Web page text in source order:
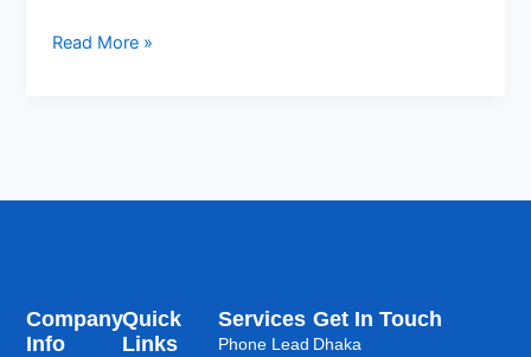
Read More »
Services
Phone Lead
Quick
Links
Company
Info
Get In Touch
Dhaka